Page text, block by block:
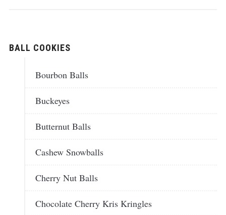
BALL COOKIES
Bourbon Balls
Buckeyes
Butternut Balls
Cashew Snowballs
Cherry Nut Balls
Chocolate Cherry Kris Kringles